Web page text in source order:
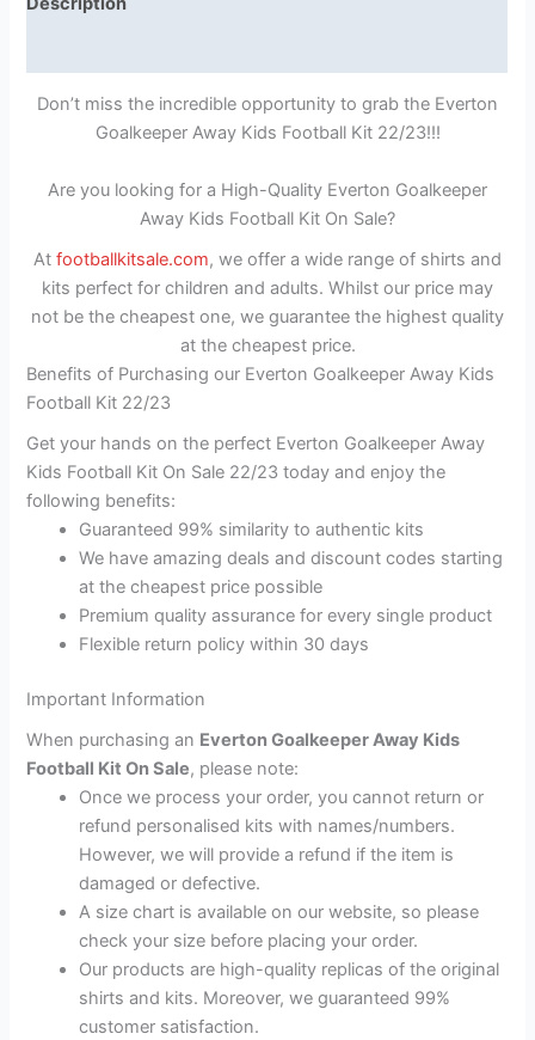
Don’t miss the incredible opportunity to grab the Everton
Goalkeeper Away Kids Football Kit 22/23!!!
Are you looking for a High-Quality Everton Goalkeeper
Away Kids Football Kit On Sale?
At footballkitsale.com, we offer a wide range of shirts and
kits perfect for children and adults. Whilst our price may
not be the cheapest one, we guarantee the highest quality
at the cheapest price.
Benefits of Purchasing our Everton Goalkeeper Away Kids
Football Kit 22/23
Get your hands on the perfect Everton Goalkeeper Away
Kids Football Kit On Sale 22/23 today and enjoy the
following benefits:
Guaranteed 99% similarity to authentic kits
We have amazing deals and discount codes starting
at the cheapest price possible
Premium quality assurance for every single product
Flexible return policy within 30 days
Important Information
When purchasing an Everton Goalkeeper Away Kids
Football Kit On Sale, please note:
Once we process your order, you cannot return or
refund personalised kits with names/numbers.
However, we will provide a refund if the item is
damaged or defective.
A size chart is available on our website, so please
check your size before placing your order.
Our products are high-quality replicas of the original
shirts and kits. Moreover, we guaranteed 99%
customer satisfaction.